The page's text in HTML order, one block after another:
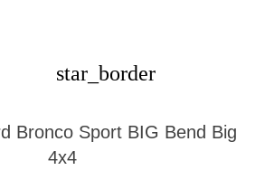
star_border
Bronco Sport BIG Bend Big
4x4